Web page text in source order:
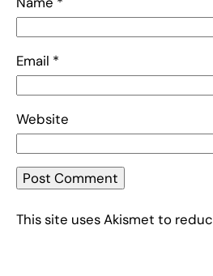
Email *
Website
This site uses Akismet to